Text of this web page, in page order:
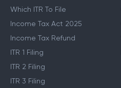
Which ITR To File
Income Tax Act 2025
Income Tax Refund
ITR 1 Filing
ITR 2 Filing
ITR 3 Filing